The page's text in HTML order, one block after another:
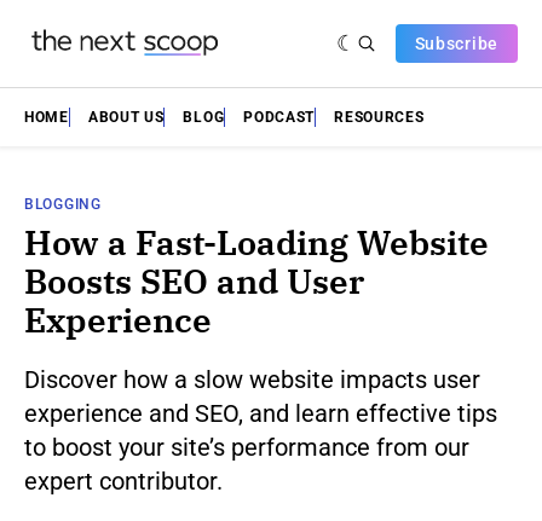
Subscribe
HOME ABOUT US BLOG PODCAST RESOURCES
BLOGGING
How a Fast-Loading Website
Boosts SEO and User
Experience
Discover how a slow website impacts user
experience and SEO, and learn effective tips
to boost your site’s performance from our
expert contributor.